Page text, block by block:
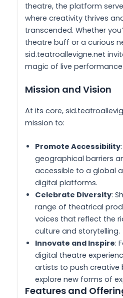
theatre, the platform
where creativity thrives
transcended. Whether
theatre buff or a curious
sid.teatroallevigne.net
magic of live
Mission and Vision
At its core,
mission to:
Promote Accessibility
geographical barriers
accessible to a global
digital platforms.
Celebrate Diversity:
range of theatrical
voices that reflect the
culture and storytelling.
Innovate and Inspire:
digital theatre
artists to push creative
explore new forms of
Features and